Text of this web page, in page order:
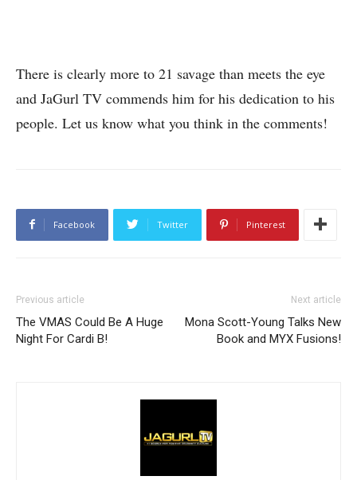
There is clearly more to 21 savage than meets the eye
and JaGurl TV commends him for his dedication to his
people. Let us know what you think in the comments!
Facebook Twitter Pinterest
Previous article
The VMAS Could Be A Huge
Night For Cardi B!
Next article
Mona Scott-Young Talks New
Book and MYX Fusions!